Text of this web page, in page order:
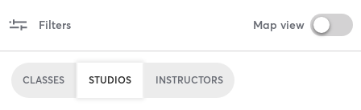
Filters Map view
CLASSES STUDIOS INSTRUCTORS